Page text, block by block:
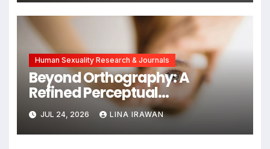
Human Sexuality Research & Journals
Beyond Orthography: A
Refined Perceptual
Assimilation Task Paradigm
for Measuring Cross-Linguistic
Phonetic Similarity
JUL 24, 2026 LINA IRAWAN